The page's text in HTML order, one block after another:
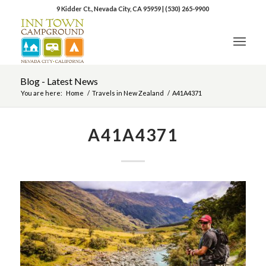
9 Kidder Ct., Nevada City, CA 95959|(530) 265-9900
Blog - Latest News
You are here: Home / Travels in New Zealand / A41A4371
A41A4371